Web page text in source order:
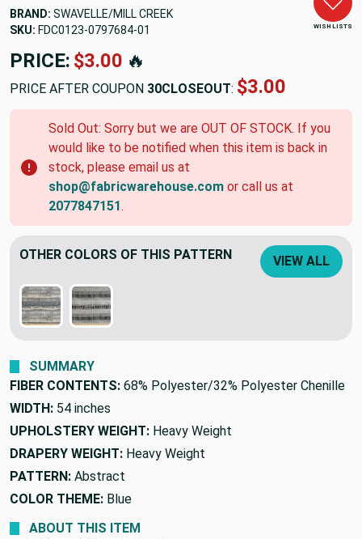
WISH LISTS
BRAND: SWAVELLE/MILL CREEK
SKU: FDC0123-0797684-01
PRICE: $3.00 🔥
PRICE AFTER COUPON 30CLOSEOUT: $3.00
Sold Out: Sorry but we are OUT OF STOCK. If you
would like to be notified when this item is back in
stock, please email us at
shop@fabricwarehouse.com or call us at
2077847151.
OTHER COLORS OF THIS PATTERN VIEW ALL
SUMMARY
FIBER CONTENTS: 68% Polyester/32% Polyester Chenille
WIDTH: 54 inches
UPHOLSTERY WEIGHT: Heavy Weight
DRAPERY WEIGHT: Heavy Weight
PATTERN: Abstract
COLOR THEME: Blue
ABOUT THIS ITEM